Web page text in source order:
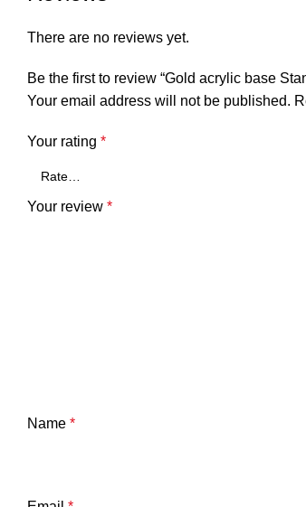
There are no reviews yet.
Be the first to review “Gold acrylic base
Your email address will not be published.
Your rating *
Your review *
Name *